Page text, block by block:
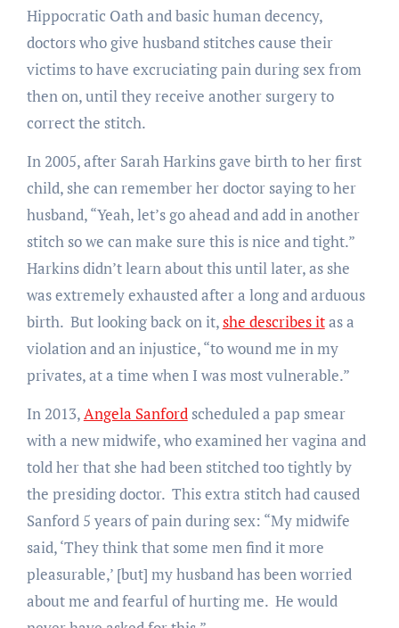
Hippocratic Oath and basic human decency,
doctors who give husband stitches cause their
victims to have excruciating pain during sex from
then on, until they receive another surgery to
correct the stitch.
In 2005, after Sarah Harkins gave birth to her first
child, she can remember her doctor saying to her
husband, “Yeah, let’s go ahead and add in another
stitch so we can make sure this is nice and tight.”
Harkins didn’t learn about this until later, as she
was extremely exhausted after a long and arduous
birth. But looking back on it,she describes itas a
violation and an injustice, “to wound me in my
privates, at a time when I was most vulnerable.”
In 2013,Angela Sanfordscheduled a pap smear
with a new midwife, who examined her vagina and
told her that she had been stitched too tightly by
the presiding doctor. This extra stitch had caused
Sanford 5 years of pain during sex: “My midwife
said, ‘They think that some men find it more
pleasurable,’ [but] my husband has been worried
about me and fearful of hurting me. He would